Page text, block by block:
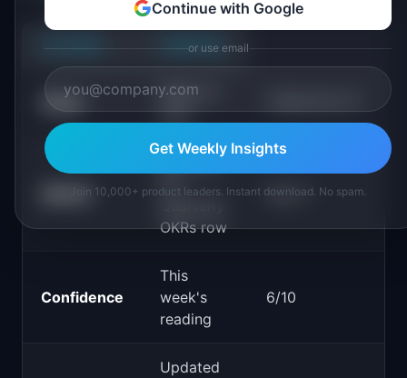
PURPOSE
Week
Week-of
date
OKR ID
OKRs row
"Q2-1"
Confidence
This
week's
reading
6/10
Updated
Continue with Google
or use email
Get Weekly Insights
Join 10,000+ product leaders. Instant download. No spam.